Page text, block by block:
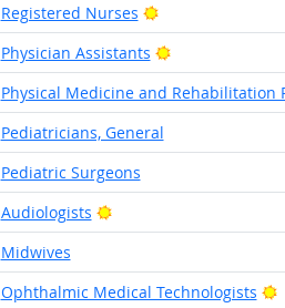
Registered Nurses
Bright Outlook
Physician Assistants
Bright Outlook
Physical Medicine and Rehabilitation
Pediatricians, General
Pediatric Surgeons
Audiologists
Bright Outlook
Midwives
Ophthalmic Medical Technologists